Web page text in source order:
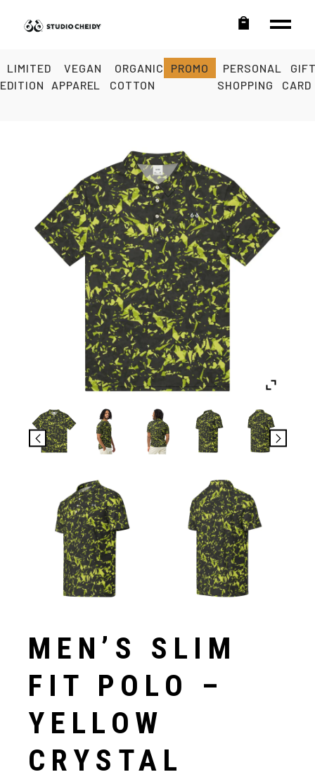
LIMITED
EDITION
VEGAN
APPAREL
ORGANIC
COTTON
PROMO
PERSONAL
SHOPPING
CARD
MEN’S SLIM
FIT POLO –
YELLOW
CRYSTAL